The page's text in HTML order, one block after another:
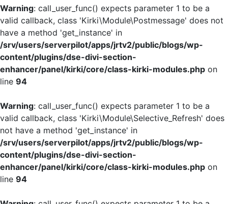
Warning: call_user_func() expects parameter 1 to be a
valid callback, class 'Kirki\Module\Postmessage' does not
have a method 'get_instance' in
/srv/users/serverpilot/apps/jrtv2/public/blogs/wp-
content/plugins/dse-divi-section-
enhancer/panel/kirki/core/class-kirki-modules.php on
line 94
Warning: call_user_func() expects parameter 1 to be a
valid callback, class 'Kirki\Module\Selective_Refresh' does
not have a method 'get_instance' in
/srv/users/serverpilot/apps/jrtv2/public/blogs/wp-
content/plugins/dse-divi-section-
enhancer/panel/kirki/core/class-kirki-modules.php on
line 94